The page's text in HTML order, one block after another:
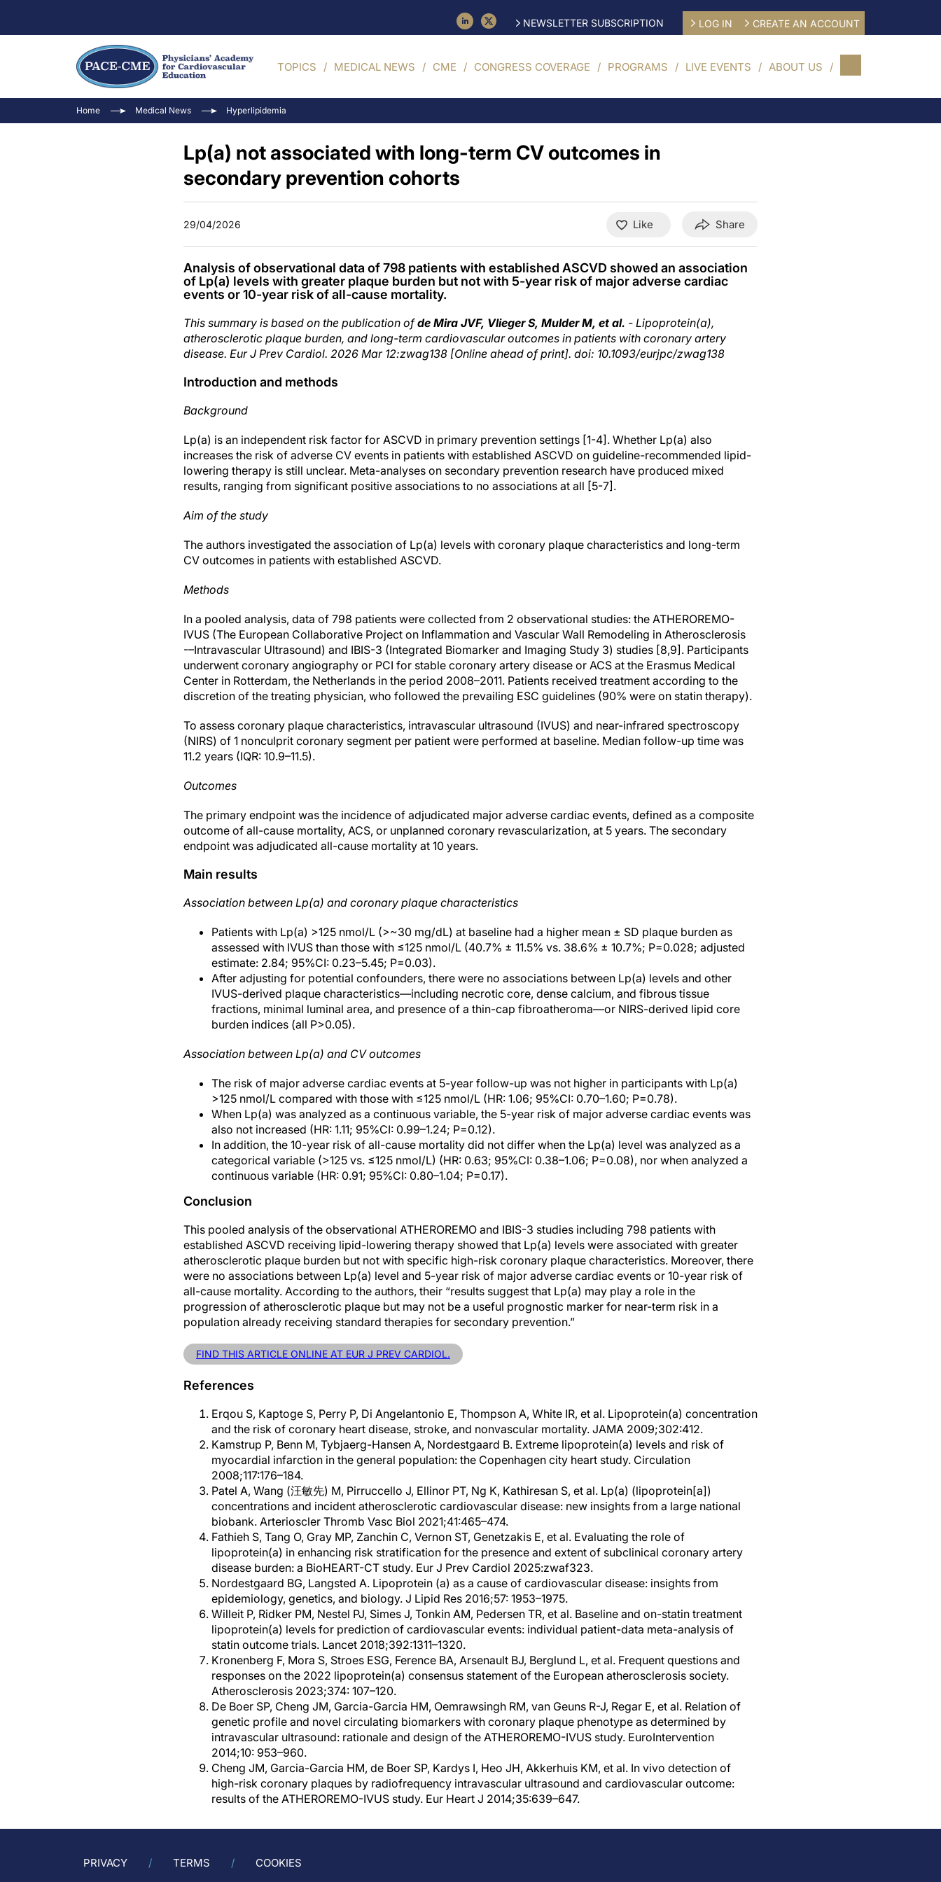
NEWSLETTER SUBSCRIPTION LOG IN CREATE AN ACCOUNT
TOPICS MEDICAL NEWS CME CONGRESS COVERAGE PROGRAMS LIVE EVENTS ABOUT US
Home Medical News Hyperlipidemia
Lp(a) not associated with long-term CV outcomes in
secondary prevention cohorts
29/04/2026 Like Share
Analysis of observational data of 798 patients with established ASCVD showed an association
of Lp(a) levels with greater plaque burden but not with 5-year risk of major adverse cardiac
events or 10-year risk of all-cause mortality.
This summary is based on the publication ofde Mira JVF, Vlieger S, Mulder M, et al. - Lipoprotein(a),
atherosclerotic plaque burden, and long-term cardiovascular outcomes in patients with coronary artery
disease. Eur J Prev Cardiol. 2026 Mar 12:zwag138 [Online ahead of print]. doi: 10.1093/eurjpc/zwag138
Introduction and methods
Background
Lp(a) is an independent risk factor for ASCVD in primary prevention settings [1-4]. Whether Lp(a) also
increases the risk of adverse CV events in patients with established ASCVD on guideline-recommended lipid-
lowering therapy is still unclear. Meta-analyses on secondary prevention research have produced mixed
results, ranging from significant positive associations to no associations at all [5-7].
Aim of the study
The authors investigated the association of Lp(a) levels with coronary plaque characteristics and long-term
CV outcomes in patients with established ASCVD.
Methods
In a pooled analysis, data of 798 patients were collected from 2 observational studies: the ATHEROREMO-
IVUS (The European Collaborative Project on Inflammation and Vascular Wall Remodeling in Atherosclerosis
-–Intravascular Ultrasound) and IBIS-3 (Integrated Biomarker and Imaging Study 3) studies [8,9]. Participants
underwent coronary angiography or PCI for stable coronary artery disease or ACS at the Erasmus Medical
Center in Rotterdam, the Netherlands in the period 2008–2011. Patients received treatment according to the
discretion of the treating physician, who followed the prevailing ESC guidelines (90% were on statin therapy).
To assess coronary plaque characteristics, intravascular ultrasound (IVUS) and near-infrared spectroscopy
(NIRS) of 1 nonculprit coronary segment per patient were performed at baseline. Median follow-up time was
11.2 years (IQR: 10.9–11.5).
Outcomes
The primary endpoint was the incidence of adjudicated major adverse cardiac events, defined as a composite
outcome of all-cause mortality, ACS, or unplanned coronary revascularization, at 5 years. The secondary
endpoint was adjudicated all-cause mortality at 10 years.
Main results
Association between Lp(a) and coronary plaque characteristics
Patients with Lp(a) >125 nmol/L (>~30 mg/dL) at baseline had a higher mean ± SD plaque burden as
assessed with IVUS than those with ≤125 nmol/L (40.7% ± 11.5% vs. 38.6% ± 10.7%; P=0.028; adjusted
estimate: 2.84; 95%CI: 0.23–5.45; P=0.03).
After adjusting for potential confounders, there were no associations between Lp(a) levels and other
IVUS-derived plaque characteristics—including necrotic core, dense calcium, and fibrous tissue
fractions, minimal luminal area, and presence of a thin-cap fibroatheroma—or NIRS-derived lipid core
burden indices (all P>0.05).
Association between Lp(a) and CV outcomes
The risk of major adverse cardiac events at 5-year follow-up was not higher in participants with Lp(a)
>125 nmol/L compared with those with ≤125 nmol/L (HR: 1.06; 95%CI: 0.70–1.60; P=0.78).
When Lp(a) was analyzed as a continuous variable, the 5-year risk of major adverse cardiac events was
also not increased (HR: 1.11; 95%CI: 0.99–1.24; P=0.12).
In addition, the 10-year risk of all-cause mortality did not differ when the Lp(a) level was analyzed as a
categorical variable (>125 vs. ≤125 nmol/L) (HR: 0.63; 95%CI: 0.38–1.06; P=0.08), nor when analyzed a
continuous variable (HR: 0.91; 95%CI: 0.80–1.04; P=0.17).
Conclusion
This pooled analysis of the observational ATHEROREMO and IBIS-3 studies including 798 patients with
established ASCVD receiving lipid-lowering therapy showed that Lp(a) levels were associated with greater
atherosclerotic plaque burden but not with specific high-risk coronary plaque characteristics. Moreover, there
were no associations between Lp(a) level and 5-year risk of major adverse cardiac events or 10-year risk of
all-cause mortality. According to the authors, their “results suggest that Lp(a) may play a role in the
progression of atherosclerotic plaque but may not be a useful prognostic marker for near-term risk in a
population already receiving standard therapies for secondary prevention.”
FIND THIS ARTICLE ONLINE AT EUR J PREV CARDIOL.
References
Erqou S, Kaptoge S, Perry P, Di Angelantonio E, Thompson A, White IR, et al. Lipoprotein(a) concentration
and the risk of coronary heart disease, stroke, and nonvascular mortality. JAMA 2009;302:412.
Kamstrup P, Benn M, Tybjaerg-Hansen A, Nordestgaard B. Extreme lipoprotein(a) levels and risk of
myocardial infarction in the general population: the Copenhagen city heart study. Circulation
2008;117:176–184.
Patel A, Wang (汪敏先) M, Pirruccello J, Ellinor PT, Ng K, Kathiresan S, et al. Lp(a) (lipoprotein[a])
concentrations and incident atherosclerotic cardiovascular disease: new insights from a large national
biobank. Arterioscler Thromb Vasc Biol 2021;41:465–474.
Fathieh S, Tang O, Gray MP, Zanchin C, Vernon ST, Genetzakis E, et al. Evaluating the role of
lipoprotein(a) in enhancing risk stratification for the presence and extent of subclinical coronary artery
disease burden: a BioHEART-CT study. Eur J Prev Cardiol 2025:zwaf323.
Nordestgaard BG, Langsted A. Lipoprotein (a) as a cause of cardiovascular disease: insights from
epidemiology, genetics, and biology. J Lipid Res 2016;57: 1953–1975.
Willeit P, Ridker PM, Nestel PJ, Simes J, Tonkin AM, Pedersen TR, et al. Baseline and on-statin treatment
lipoprotein(a) levels for prediction of cardiovascular events: individual patient-data meta-analysis of
statin outcome trials. Lancet 2018;392:1311–1320.
Kronenberg F, Mora S, Stroes ESG, Ference BA, Arsenault BJ, Berglund L, et al. Frequent questions and
responses on the 2022 lipoprotein(a) consensus statement of the European atherosclerosis society.
Atherosclerosis 2023;374: 107–120.
De Boer SP, Cheng JM, Garcia-Garcia HM, Oemrawsingh RM, van Geuns R-J, Regar E, et al. Relation of
genetic profile and novel circulating biomarkers with coronary plaque phenotype as determined by
intravascular ultrasound: rationale and design of the ATHEROREMO-IVUS study. EuroIntervention
2014;10: 953–960.
Cheng JM, Garcia-Garcia HM, de Boer SP, Kardys I, Heo JH, Akkerhuis KM, et al. In vivo detection of
high-risk coronary plaques by radiofrequency intravascular ultrasound and cardiovascular outcome:
results of the ATHEROREMO-IVUS study. Eur Heart J 2014;35:639–647.
PRIVACY TERMS COOKIES